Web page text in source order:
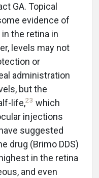
GA. Topical
evidence of
the retina in
levels may not
or
administration
but the
life,23 which
injections
suggested
drug (Brimo DDS)
in the retina
and even